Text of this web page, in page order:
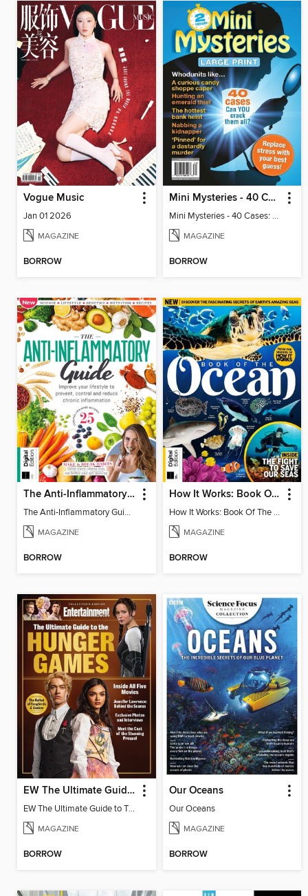
Vogue Music
Jan 01 2026
MAGAZINE
BORROW
Mini Mysteries - 40 Cases: Can You Crack Them All?
Mini Mysteries - 40 Cases: Can You Crack Them All?
MAGAZINE
BORROW
The Anti-Inflammatory Guide - 4th Ed
The Anti-Inflammatory Guide - 4th Ed
MAGAZINE
BORROW
How It Works: Book Of The Oceans (5th Ed)
How It Works: Book Of The Oceans (5th Ed)
MAGAZINE
BORROW
EW The Ultimate Guide to The Hunger Games
EW The Ultimate Guide to The Hunger Games
MAGAZINE
BORROW
Our Oceans
Our Oceans
MAGAZINE
BORROW